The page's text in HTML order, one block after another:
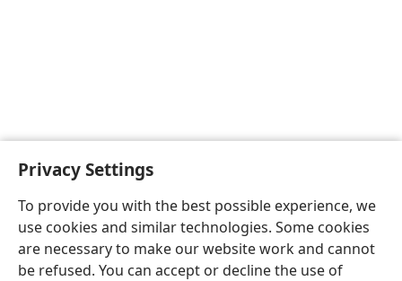
Privacy Settings
To provide you with the best possible experience, we
use cookies and similar technologies. Some cookies
are necessary to make our website work and cannot
be refused. You can accept or decline the use of
English Preferences
Copyright© 2026 Watch Tower Bible and Tract Society of Pennsylvania
Privacy Settings